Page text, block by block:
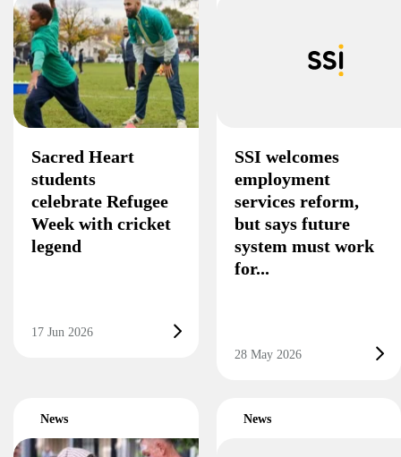
Sacred Heart
students
celebrate Refugee
Week with cricket
legend
17 Jun 2026
SSI welcomes
employment
services reform,
but says future
system must work
for...
28 May 2026
News News